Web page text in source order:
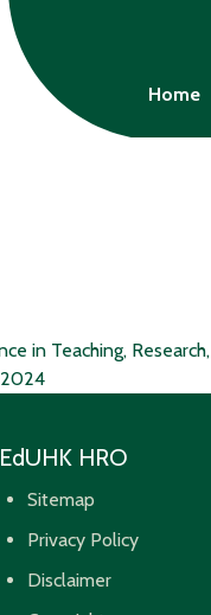
Home
in Teaching,
EdUHK HRO
Sitemap
Privacy Policy
Disclaimer